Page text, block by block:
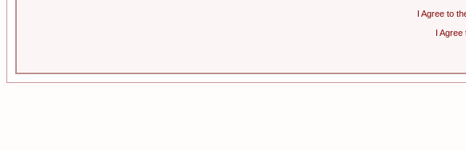
I Agree to
I